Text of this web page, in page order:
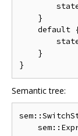
    }
default
    }
Semantic tree: